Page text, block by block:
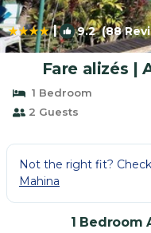
| 9.2(88
Fare alizés |
1 Bedroom
2 Guests
Not the right fit?
Mahina
1 Bedroom